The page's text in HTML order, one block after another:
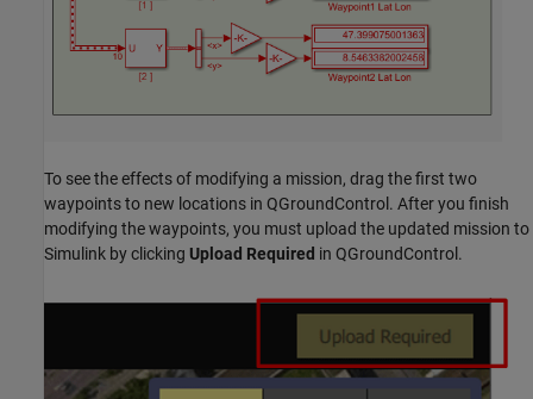
To see the effects of modifying a mission, drag the first two
waypoints to new locations in QGroundControl. After you finish
modifying the waypoints, you must upload the updated mission to
Simulink by clicking Upload Required in QGroundControl.